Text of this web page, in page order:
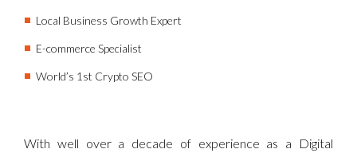
Local Business Growth Expert
E-commerce Specialist
World’s 1st Crypto SEO
With well over a decade of experience as a Digital